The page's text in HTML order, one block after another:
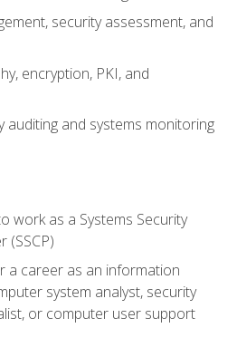
security assessment, and
encryption, PKI, and
auditing and systems monitoring
work as a Systems Security
(SSCP)
a career as an information
system analyst, security
or computer user support